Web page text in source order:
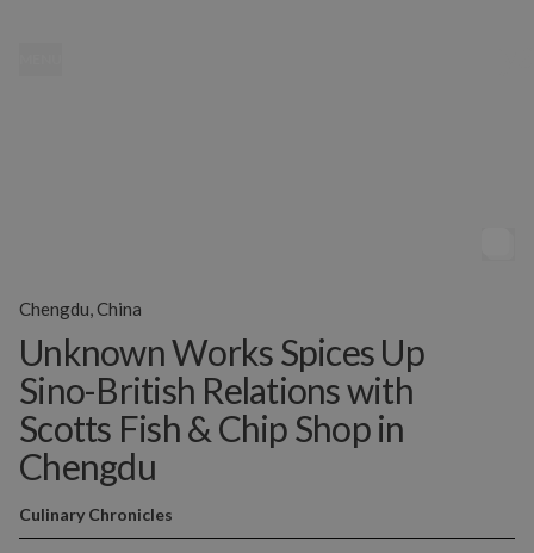
Unknown Works Spices Up
Sino-British Relations with
Scotts Fish & Chip Shop in
Chengdu
Culinary Chronicles
Chengdu, China